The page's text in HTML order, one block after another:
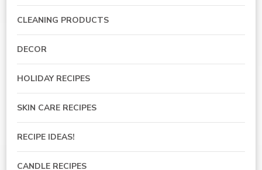
CLEANING PRODUCTS
DECOR
HOLIDAY RECIPES
SKIN CARE RECIPES
RECIPE IDEAS!
CANDLE RECIPES